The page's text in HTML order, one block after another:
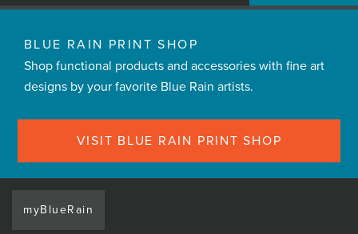
BLUE RAIN PRINT SHOP
Shop functional products and accessories with fine art
designs by your favorite Blue Rain artists.
VISIT BLUE RAIN PRINT SHOP
myBlueRain